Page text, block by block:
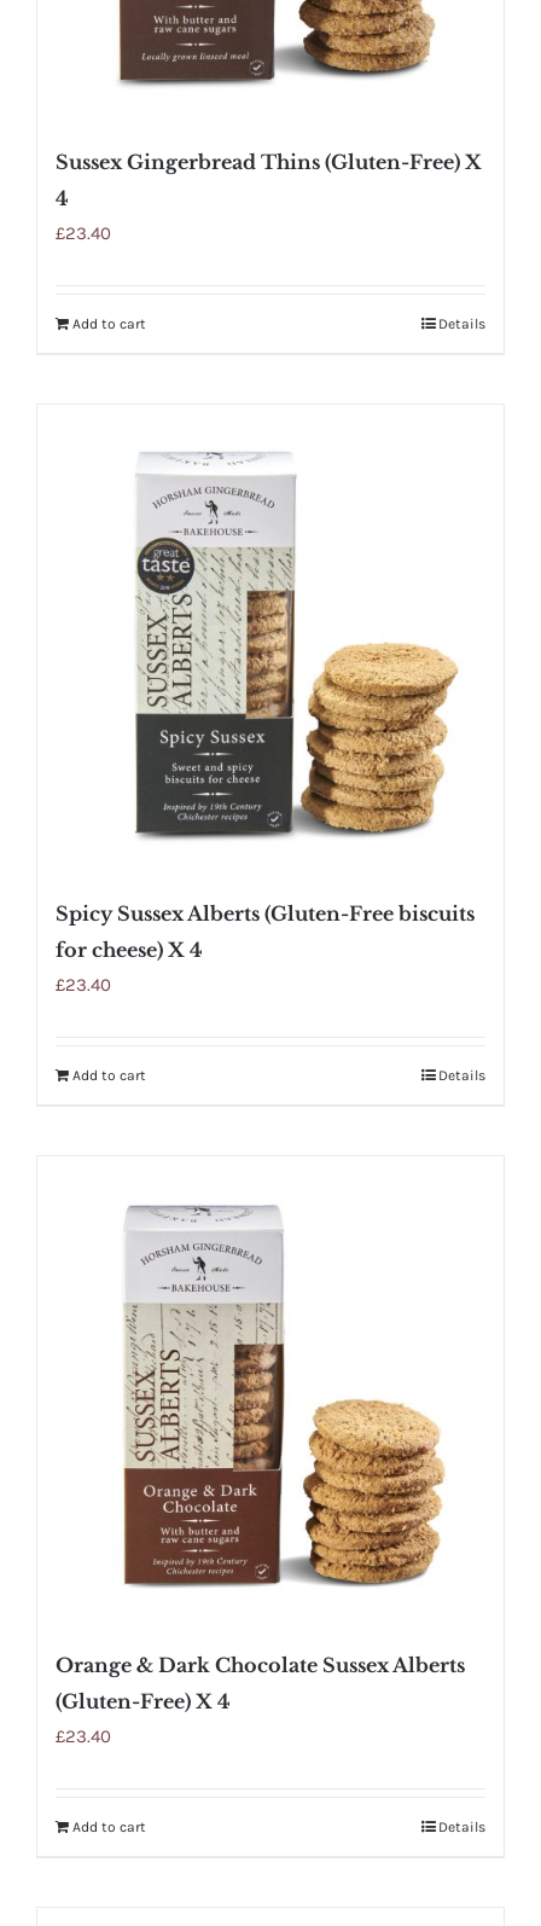
Sussex Gingerbread Thins (Gluten-Free) X
4
£23.40
Add to cart Details
Spicy Sussex Alberts (Gluten-Free biscuits
for cheese) X 4
£23.40
Add to cart Details
Orange & Dark Chocolate Sussex Alberts
(Gluten-Free) X 4
£23.40
Add to cart Details